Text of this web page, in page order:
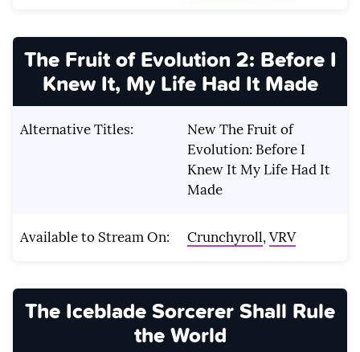
The Fruit of Evolution 2: Before I
Knew It, My Life Had It Made
Alternative Titles:
New The Fruit of
Evolution: Before I
Knew It My Life Had It
Made
Available to Stream On: Crunchyroll,VRV
The Iceblade Sorcerer Shall Rule
the World